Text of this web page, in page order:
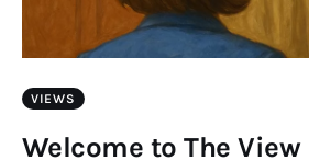
VIEWS
Welcome to The View